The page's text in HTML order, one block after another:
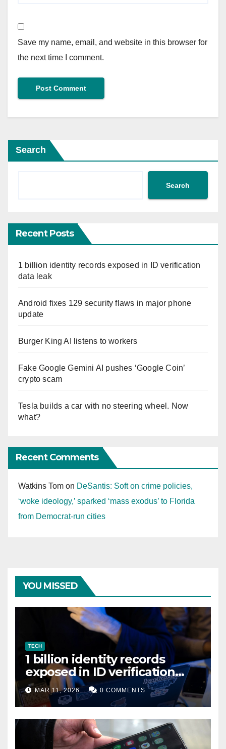
Save my name, email, and website in this browser for
the next time I comment.
Search
Search
Recent Posts
1 billion identity records exposed in ID verification
data leak
Android fixes 129 security flaws in major phone
update
Burger King AI listens to workers
Fake Google Gemini AI pushes ‘Google Coin’
crypto scam
Tesla builds a car with no steering wheel. Now
what?
Recent Comments
Watkins Tom on DeSantis: Soft on crime policies,
‘woke ideology,’ sparked ‘mass exodus’ to Florida
from Democrat-run cities
YOU MISSED
TECH
1 billion identity records
exposed in ID verification
data leak
MAR 11, 2026 0 COMMENTS